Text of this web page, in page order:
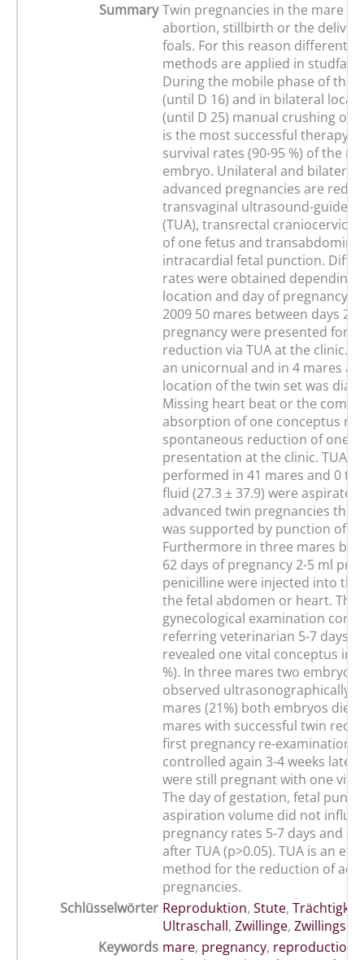
Summary Twin pregnancies in the mare
abortion, stillbirth or the
foals. For this reason different
methods are applied in
During the mobile phase of the
(until D 16) and in bilateral
(until D 25) manual crushing of
is the most successful therapy
survival rates (90-95 %) of the
embryo. Unilateral and bilateral
advanced pregnancies are
transvaginal ultrasound-guided
(TUA), transrectal
of one fetus and transabdominal
intracardial fetal punction.
rates were obtained depending
location and day of pregnancy.
2009 50 mares between days 25
pregnancy were presented for
reduction via TUA at the clinic.
an unicornual and in 4 mares a
location of the twin set was
Missing heart beat or the
absorption of one conceptus
spontaneous reduction of one
presentation at the clinic. TUA
performed in 41 mares and 0 to
fluid (27.3 ± 37.9) were
advanced twin pregnancies the
was supported by punction of
Furthermore in three mares
62 days of pregnancy 2-5 ml
penicilline were injected into the
the fetal abdomen or heart. The
gynecological examination
referring veterinarian 5-7 days
revealed one vital conceptus in
%). In three mares two embryos
observed ultrasonographically,
mares (21%) both embryos
mares with successful twin
first pregnancy re-examination
controlled again 3-4 weeks later.
were still pregnant with one
The day of gestation, fetal
aspiration volume did not
pregnancy rates 5-7 days and 3-
after TUA (p>0.05). TUA is an
method for the reduction of
pregnancies.
Schlüsselwörter Reproduktion, Stute, Trächtigkeit
Ultraschall, Zwillinge,
Keywords mare, pregnancy, reproduction